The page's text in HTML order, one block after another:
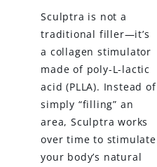
Sculptra is not a
traditional filler—it’s
a collagen stimulator
made of poly-L-lactic
acid (PLLA). Instead of
simply “filling” an
area, Sculptra works
over time to stimulate
your body’s natural